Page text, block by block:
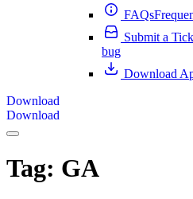
FAQs
Submit a
bug
Download
Download
Download
Tag: GA